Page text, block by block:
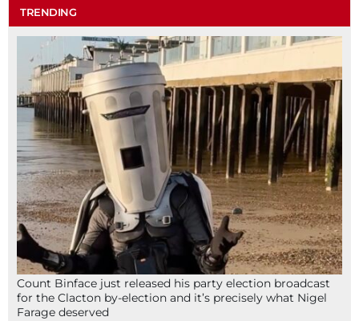
TRENDING
Count Binface just released his party election broadcast
for the Clacton by-election and it’s precisely what Nigel
Farage deserved